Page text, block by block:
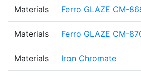
Materials Ferro GLAZE CM-
Materials Ferro GLAZE CM-
Materials Iron Chromate